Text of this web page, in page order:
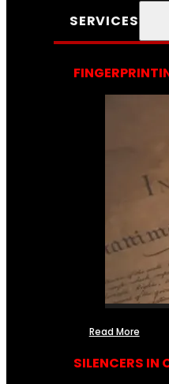
SERVICES
Read More
SILENCERS IN